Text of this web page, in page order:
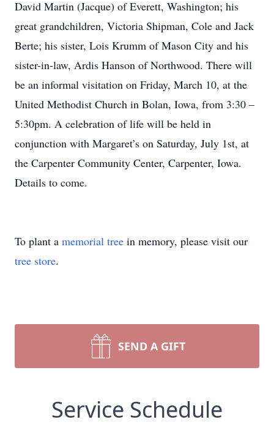
David Martin (Jacque) of Everett, Washington; his
great grandchildren, Victoria Shipman, Cole and Jack
Berte; his sister, Lois Krumm of Mason City and his
sister-in-law, Ardis Hanson of Northwood. There will
be an informal visitation on Friday, March 10, at the
United Methodist Church in Bolan, Iowa, from 3:30 –
5:30pm. A celebration of life will be held in
conjunction with Margaret’s on Saturday, July 1st, at
the Carpenter Community Center, Carpenter, Iowa.
Details to come.
To plant a memorial tree in memory, please visit our
tree store.
SEND A GIFT
Service Schedule